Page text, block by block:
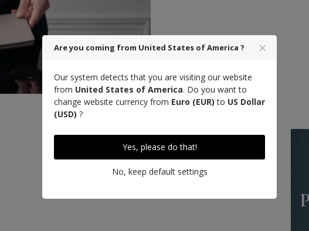
Designed in Paris
Are you coming from United States of America ?
Our system detects that you are visiting our website
from United States of America. Do you want to
change website currency from Euro (EUR) to US Dollar
(USD) ?
Yes, please do that!
No, keep default settings